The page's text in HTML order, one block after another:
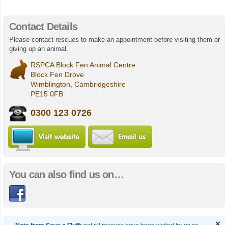
Contact Details
Please contact rescues to make an appointment before visiting them or
giving up an animal.
RSPCA Block Fen Animal Centre
Block Fen Drove
Wimblington, Cambridgeshire
PE15 0FB
0300 123 0726
Visit RSPCA Block Fen Animal
You can also find us on…